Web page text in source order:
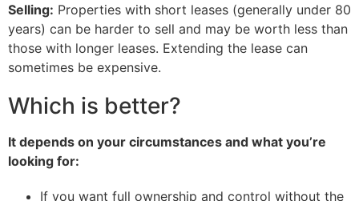
Selling: Properties with short leases (generally under 80
years) can be harder to sell and may be worth less than
those with longer leases. Extending the lease can
sometimes be expensive.
Which is better?
It depends on your circumstances and what you’re
looking for:
If you want full ownership and control without the